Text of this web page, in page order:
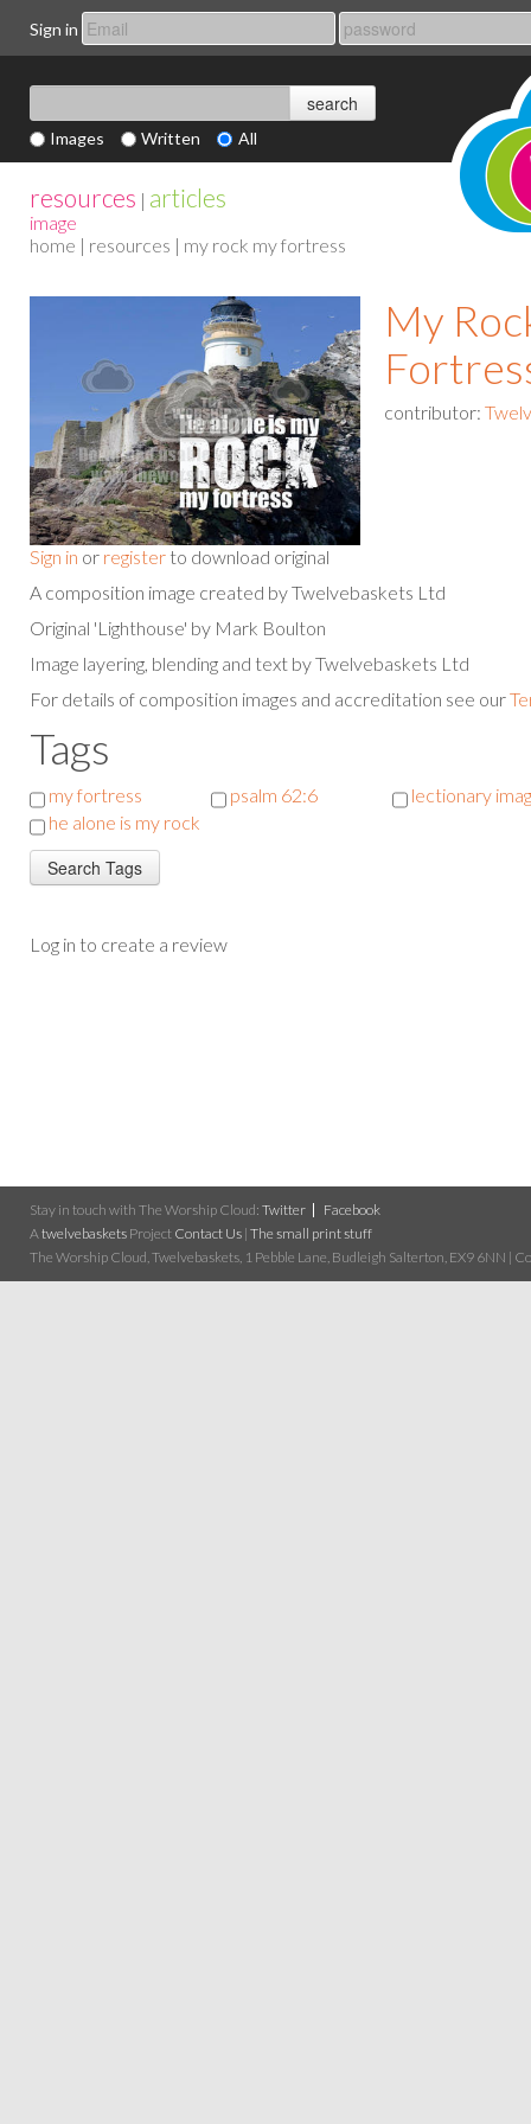
Sign in
Images Written All
resources | articles
image
home | resources | my rock my fortress
Sign in or register to download original
My
contributor:
A composition image created by Twelvebaskets Ltd
Original 'Lighthouse' by Mark Boulton
Image layering, blending and text by Twelvebaskets Ltd
For details of composition images and accreditation see our
Tags
my fortress psalm 62:6
lectionary
he alone is my rock
Log in to create a review
Stay in touch with The Worship Cloud: Twitter
Facebook
A twelvebaskets Project Contact Us | The small print stuff
The Worship Cloud, Twelvebaskets, 1 Pebble Lane, Budleigh Salterton, EX9 6NN |